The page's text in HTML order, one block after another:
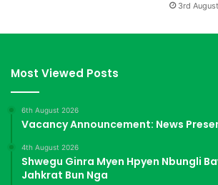
3rd
Most Viewed Posts
6th August 2026
Vacancy Announcement: News
4th August 2026
Shwegu Ginra Myen Hpyen Nbungli
Jahkrat Bun Nga